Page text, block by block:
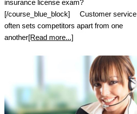
insurance license exam?
[/course_blue_block] Customer service
often sets competitors apart from one
another[Read more...]